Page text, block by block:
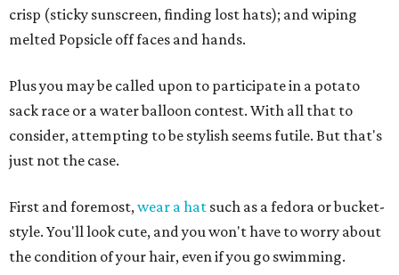
crisp (sticky sunscreen, finding lost hats); and wiping
melted Popsicle off faces and hands.
Plus you may be called upon to participate in a potato
sack race or a water balloon contest. With all that to
consider, attempting to be stylish seems futile. But that's
just not the case.
First and foremost,wear a hat such as a fedora or bucket-
style. You'll look cute, and you won't have to worry about
the condition of your hair, even if you go swimming.